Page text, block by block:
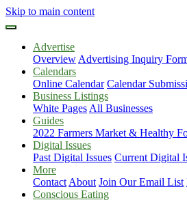
Skip to main content
Advertise
Overview Advertising Inquiry
Calendars
Online Calendar Calendar
Business Listings
White Pages All Businesses
Guides
2022 Farmers Market & Healthy
Digital Issues
Past Digital Issues Current Digital
More
Contact About Join Our Email List
Conscious Eating